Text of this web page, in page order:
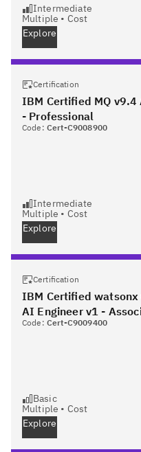
Intermediate
Multiple • Cost
Explore
Certification
IBM Certified MQ
- Professional
Code: Cert-C9008900
Intermediate
Multiple • Cost
Explore
Certification
IBM Certified watsonx
AI Engineer v1 -
Code: Cert-C9009400
Basic
Multiple • Cost
Explore